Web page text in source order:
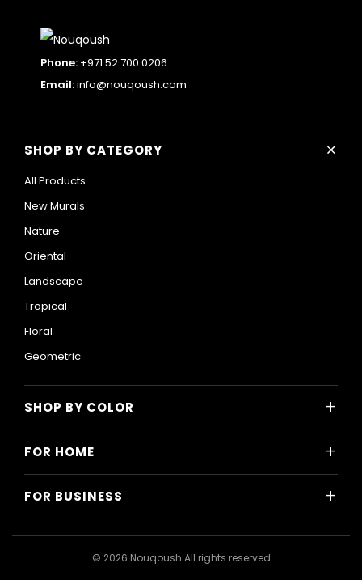
Phone: +971 52 700 0206
Email:info@nouqoush.com
SHOP BY CATEGORY +
All Products
New Murals
Nature
Oriental
Landscape
Tropical
Floral
Geometric
SHOP BY COLOR +
Blue
Green
FOR HOME +
Bedroom
FOR BUSINESS +
© 2026 Nouqoush All rights reserved